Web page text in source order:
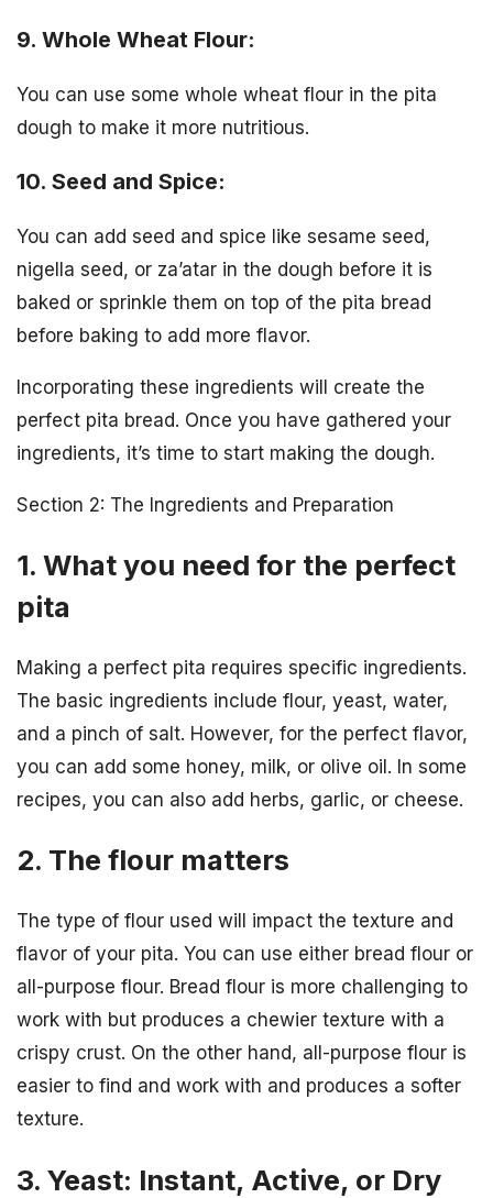
9. Whole Wheat Flour:
You can use some whole wheat flour in the pita
dough to make it more nutritious.
10. Seed and Spice:
You can add seed and spice like sesame seed,
nigella seed, or za’atar in the dough before it is
baked or sprinkle them on top of the pita bread
before baking to add more flavor.
Incorporating these ingredients will create the
perfect pita bread. Once you have gathered your
ingredients, it’s time to start making the dough.
Section 2: The Ingredients and Preparation
1. What you need for the perfect
pita
Making a perfect pita requires specific ingredients.
The basic ingredients include flour, yeast, water,
and a pinch of salt. However, for the perfect flavor,
you can add some honey, milk, or olive oil. In some
recipes, you can also add herbs, garlic, or cheese.
2. The flour matters
The type of flour used will impact the texture and
flavor of your pita. You can use either bread flour or
all-purpose flour. Bread flour is more challenging to
work with but produces a chewier texture with a
crispy crust. On the other hand, all-purpose flour is
easier to find and work with and produces a softer
texture.
3. Yeast: Instant, Active, or Dry